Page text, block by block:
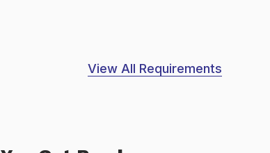
View All Requirements